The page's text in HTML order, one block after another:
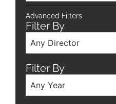
Advanced Filters
Filter By
Any Director
Filter By
Any Year